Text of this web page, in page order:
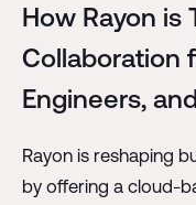
How Rayon is
Collaboration
Engineers,
Rayon is reshaping
by offering a cloud-